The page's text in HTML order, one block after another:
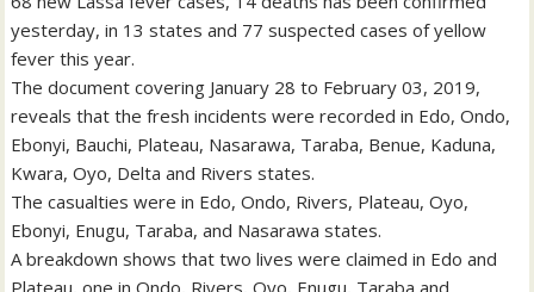
yesterday, in 13 states and 77 suspected cases of yellow
fever this year.
The document covering January 28 to February 03, 2019,
reveals that the fresh incidents were recorded in Edo, Ondo,
Ebonyi, Bauchi, Plateau, Nasarawa, Taraba, Benue, Kaduna,
Kwara, Oyo, Delta and Rivers states.
The casualties were in Edo, Ondo, Rivers, Plateau, Oyo,
Ebonyi, Enugu, Taraba, and Nasarawa states.
A breakdown shows that two lives were claimed in Edo and
Plateau, one in Ondo, Rivers, Oyo, Enugu, Taraba and